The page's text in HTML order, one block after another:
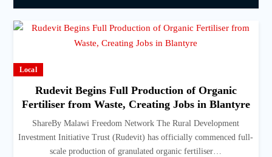
Local
Rudevit Begins Full Production of Organic
Fertiliser from Waste, Creating Jobs in Blantyre
ShareBy Malawi Freedom Network The Rural Development
Investment Initiative Trust (Rudevit) has officially commenced full-
scale production of granulated organic fertiliser…